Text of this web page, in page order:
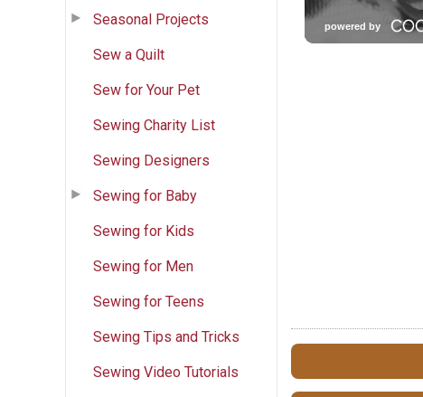
Seasonal Projects
Sew a Quilt
Sew for Your Pet
Sewing Charity List
Sewing Designers
Sewing for Baby
Sewing for Kids
Sewing for Men
Sewing for Teens
Sewing Tips and Tricks
Sewing Video Tutorials